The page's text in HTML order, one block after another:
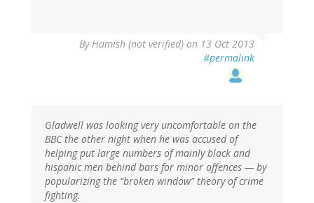
ByHamish (not verified) on 13 Oct 2013
#permalink
Gladwell was looking very uncomfortable on the
BBC the other night when he was accused of
helping put large numbers of mainly black and
hispanic men behind bars for minor offences — by
popularizing the “broken window” theory of crime
fighting.